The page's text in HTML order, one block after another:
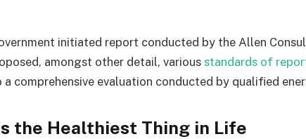
initiated report conducted by the Allen
amongst other detail, variousstandards of
comprehensive evaluation conducted by qualified
the Healthiest Thing in Life